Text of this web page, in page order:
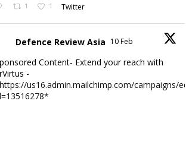
1 1 Twitter
Defence Review Asia 10 Feb
Content- Extend your reach with
-
https://us16.admin.mailchimp.com/campaigns/